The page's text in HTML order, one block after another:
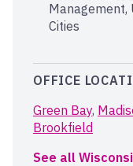
Management,
Cities
OFFICE
Green Bay,
Brookfield
See all